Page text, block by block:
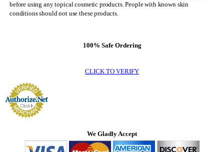
before using any topical cosmetic products. People with known skin
conditions should not use these products.
100% Safe Ordering
CLICK TO VERIFY
We Gladly Accept